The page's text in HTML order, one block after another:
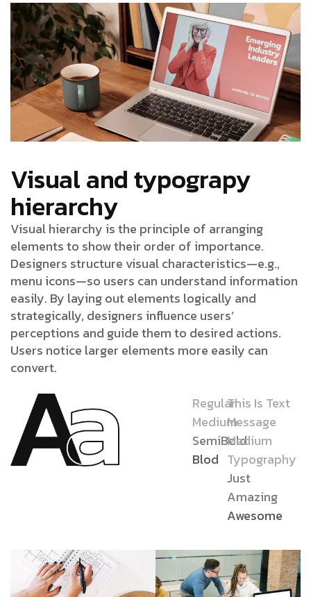
Visual and typograpy
hierarchy
Visual hierarchy is the principle of arranging
elements to show their order of importance.
Designers structure visual characteristics—e.g.,
menu icons—so users can understand information
easily. By laying out elements logically and
strategically, designers influence users’
perceptions and guide them to desired actions.
Users notice larger elements more easily can
convert.
Regular
Medium
SemiBold
Blod
This Is Text
Message
Medium
Typography
Just
Amazing
Awesome